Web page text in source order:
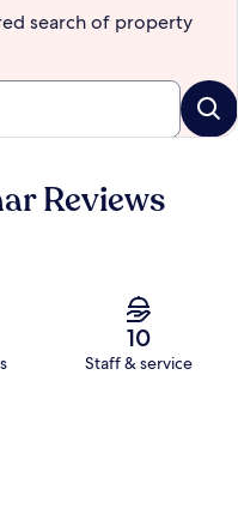
search of property
Reviews
10
Staff & service